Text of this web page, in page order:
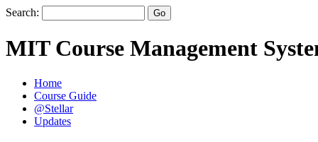
Search:
MIT Course Management
Home
Course Guide
@Stellar
Updates